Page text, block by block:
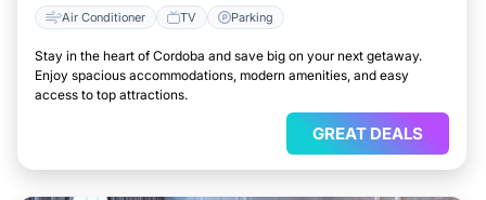
Air Conditioner TV Parking
Stay in the heart of Cordoba and save big on your next getaway.
Enjoy spacious accommodations, modern amenities, and easy
access to top attractions.
GREAT DEALS